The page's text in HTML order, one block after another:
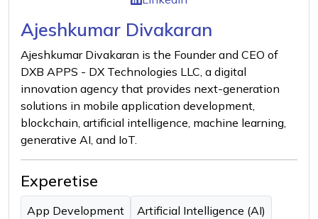
Ajeshkumar Divakaran
Ajeshkumar Divakaran is the Founder and CEO of
DXB APPS - DX Technologies LLC, a digital
innovation agency that provides next-generation
solutions in mobile application development,
blockchain, artificial intelligence, machine learning,
generative AI, and IoT.
Experetise
App Development Artificial Intelligence (AI)